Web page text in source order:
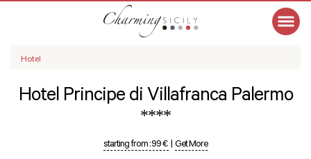
Hotel
Hotel Principe di Villafranca Palermo
****
starting from :99 € | Get More